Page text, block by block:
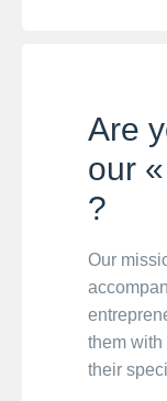
Are
our
?
Our
them
their